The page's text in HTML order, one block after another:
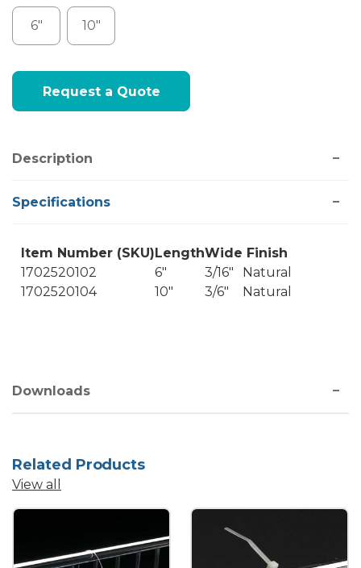
6" 10"
Current
Stock:Request a Quote
Description
Specifications
Item Number (SKU) LengthWide Finish
1702520102
6" 3/16"
Natural
1702520104
10" 3/6" Natural
Downloads
Related Products
View all